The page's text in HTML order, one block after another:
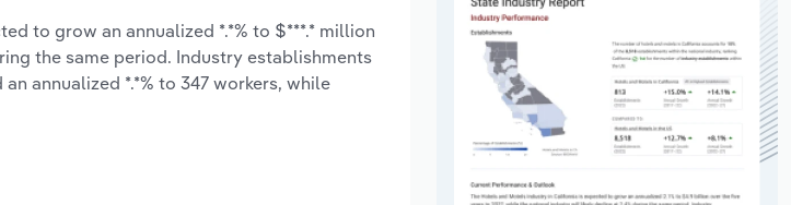
to grow an annualized *.*% to $***.* million
the same period. Industry establishments
annualized *.*% to 347 workers, while